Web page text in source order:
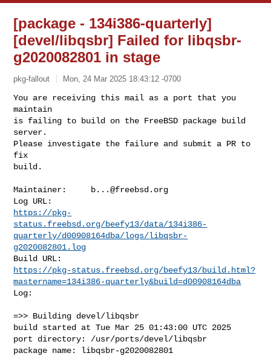
[package - 134i386-quarterly]
[devel/libqsbr] Failed for libqsbr-
g2020082801 in stage
pkg-fallout Mon, 24 Mar 2025 18:43:12 -0700
You are receiving this mail as a port that you
maintain
is failing to build on the FreeBSD package build
server.
Please investigate the failure and submit a PR to
fix
build.
Maintainer:
b...@freebsd.org
https://pkg-
status.freebsd.org/beefy13/data/134i386-
quarterly/d00908164dba/logs/libqsbr-
g2020082801.log
https://pkg-status.freebsd.org/beefy13/build.html?
mastername=134i386-quarterly&build=d00908164dba
Log:
=>> Building devel/libqsbr
build started at Tue Mar 25 01:43:00 UTC 2025
port directory: /usr/ports/devel/libqsbr
package name: libqsbr-g2020082801